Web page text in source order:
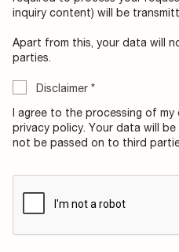
inquiry content) will be
Apart from this, your data will
parties.
Disclaimer *
I agree to the processing of
privacy policy. Your data will
not be passed on to third